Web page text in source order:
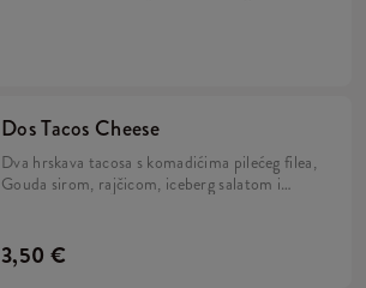
Dos Tacos Cheese
Dva hrskava tacosa s komadićima pilećeg filea,
Gouda sirom, rajčicom, iceberg salatom i
3,50 €